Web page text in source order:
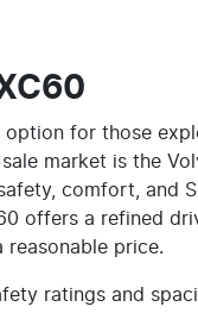
option for those
market is the
comfort, and
offers a refined
reasonable price.
ratings and